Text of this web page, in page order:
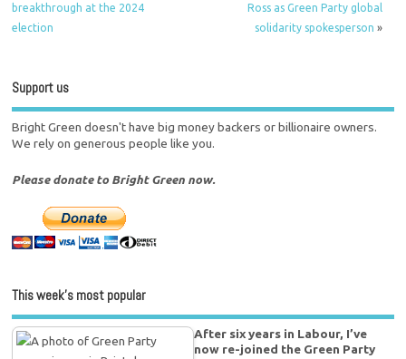
breakthrough at the 2024
election
Ross as Green Party global
solidarity spokesperson »
Support us
Bright Green doesn't have big money backers or billionaire owners.
We rely on generous people like you.
Please donate to Bright Green now.
This week’s most popular
After six years in Labour, I’ve
now re-joined the Green Party